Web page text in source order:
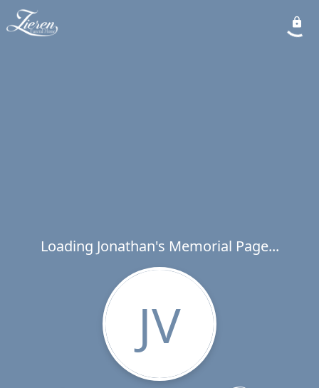
Loading Jonathan's Memorial Page...
JV